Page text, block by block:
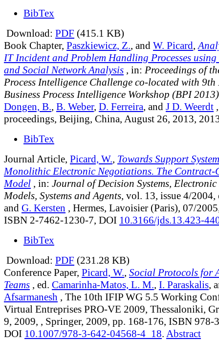
BibTex
Download: PDF (415.1 KB)
Book Chapter, Paszkiewicz, Z., and W. Picard,
IT Incident and Problem Handling Processes
and Social Network Analysis , in: Proceedings of
Process Intelligence Challenge co-located with
Business Process Intelligence Workshop (BPI 2013)
Dongen, B., B. Weber, D. Ferreira, and J D. Weerdt
proceedings, Beijing, China, August 26, 2013,
BibTex
Journal Article, Picard, W., Towards Support
Monolithic Electronic Negotiations. The Contract-
Model , in: Journal of Decision Systems,
Models, Systems and Agents, vol. 13, issue 4/2004,
and G. Kersten , Hermes, Lavoisier (Paris), 07/
ISBN 2-7462-1230-7, DOI 10.3166/jds.13.423-
BibTex
Download: PDF (231.28 KB)
Conference Paper, Picard, W., Social Protocols for
Teams , ed. Camarinha-Matos, L. M., I. Paraskalis,
Afsarmanesh , The 10th IFIP WG 5.5 Working
Virtual Entreprises PRO-VE 2009, Thessaloniki,
9, 2009, , Springer, 2009, pp. 168-176, ISBN 978-
DOI 10.1007/978-3-642-04568-4_18. Abstract